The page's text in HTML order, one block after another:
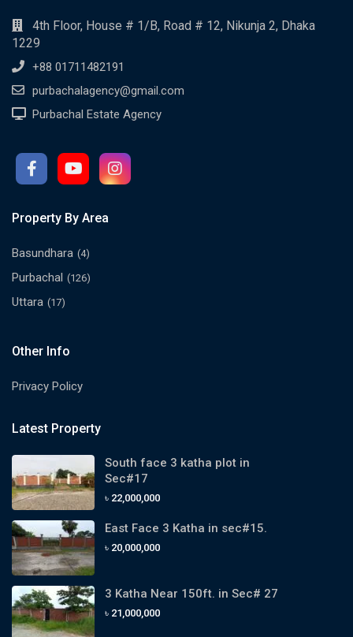
4th Floor, House # 1/B, Road # 12, Nikunja 2, Dhaka
1229
+88 01711482191
purbachalagency@gmail.com
Purbachal Estate Agency
Property By Area
Basundhara (4)
Purbachal (126)
Uttara (17)
Other Info
Privacy Policy
Latest Property
South face 3 katha plot in
Sec#17
৳ 22,000,000
East Face 3 Katha in sec#15.
৳ 20,000,000
3 Katha Near 150ft. in Sec# 27
৳ 21,000,000